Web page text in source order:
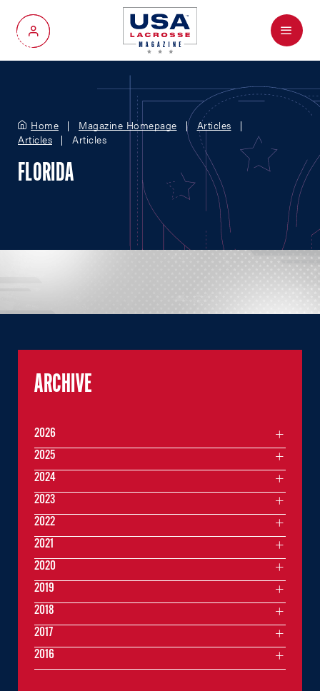
My Account
Menu
Home Magazine Homepage
Articles
Articles
Articles
FLORIDA
ARCHIVE
2026
2025
2024
2023
2022
2021
2020
2019
2018
2017
2016